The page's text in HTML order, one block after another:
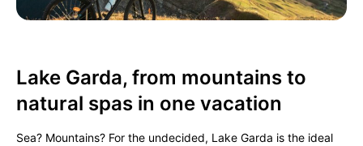
Lake Garda, from mountains to
natural spas in one vacation
Sea? Mountains? For the undecided, Lake Garda is the ideal